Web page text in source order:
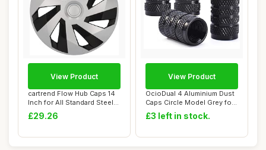
cartrend Flow Hub Caps 14
Inch for All Standard Steel
Rims, ...
£29.26
View Product
OcioDual 4 Aluminium Dust
Caps Circle Model Grey for
Cars Mo...
£3 left in stock.
View Product